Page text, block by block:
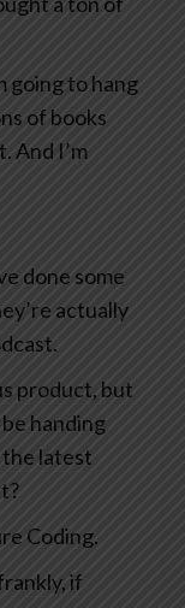
going to hang
of books
And I’m
done some
actually
product, but
handing
the latest
Coding.
if